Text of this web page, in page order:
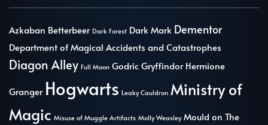
Azkaban Betterbeer Dark Forest Dark Mark Dementor
Department of Magical Accidents and Catastrophes
Diagon Alley Full Moon Godric Gryffindor Hermione
Granger Hogwarts Leaky Cauldron Ministry of
Magic Misuse of Muggle Artifacts Molly Weasley Mould on The